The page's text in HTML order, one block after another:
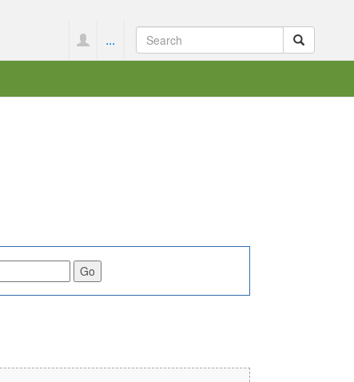
...